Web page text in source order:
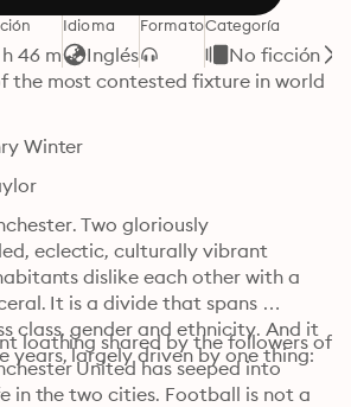
46 m
Idioma
Inglés
FormatoCategoría
No ficción
the most contested fixture in world
Winter
Two gloriously
eclectic, culturally vibrant
dislike each other with a
It is a divide that spans
class, gender and ethnicity. And it
years, largely driven by one thing:
loathing shared by the followers of
United has seeped into
in the two cities. Football is not a